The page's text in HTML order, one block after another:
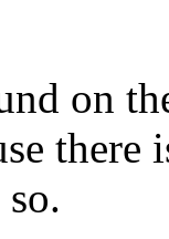
on
there